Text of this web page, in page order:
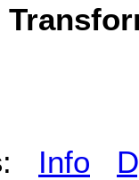
: Info